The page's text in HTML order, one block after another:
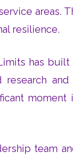
areas.
resilience.
has
research
team